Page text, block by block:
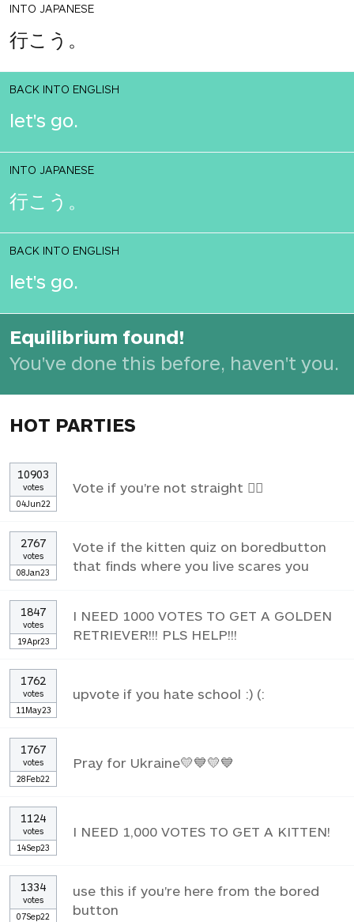
INTO JAPANESE
行こう。
BACK INTO ENGLISH
let's go.
INTO JAPANESE
行こう。
BACK INTO ENGLISH
let's go.
Equilibrium found!
You've done this before, haven't you.
HOT PARTIES
10903
votes
04Jun22
Vote if you're not straight 🏳️‍🌈
2767
votes
08Jan23
Vote if the kitten quiz on boredbutton
that finds where you live scares you
1847
votes
19Apr23
I NEED 1000 VOTES TO GET A GOLDEN
RETRIEVER!!! PLS HELP!!!
1762
votes
11May23
upvote if you hate school :) (:
1767
votes
28Feb22
Pray for Ukraine💛💙💛💙
1124
votes
14Sep23
I NEED 1,000 VOTES TO GET A KITTEN!
1334
votes
07Sep22
use this if you're here from the bored
button